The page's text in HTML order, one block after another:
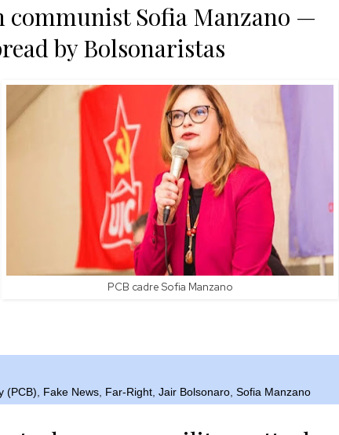
Sofia Manzano —
by Bolsonaristas
PCB cadre Sofia Manzano
(PCB), Fake News, Far-Right, Jair Bolsonaro, Sofia Manzano